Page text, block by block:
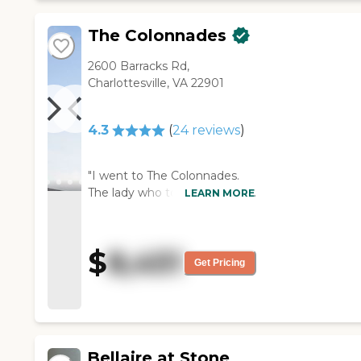
The Colonnades
2600 Barracks Rd,
Charlottesville, VA 22901
4.3 (24reviews)
"I went to The Colonnades.
The lady who took me around
her. The rooms were a little
tighter, and my mom came
from a big house. It looked
LEARN MORE
$8,451 Get Pricing